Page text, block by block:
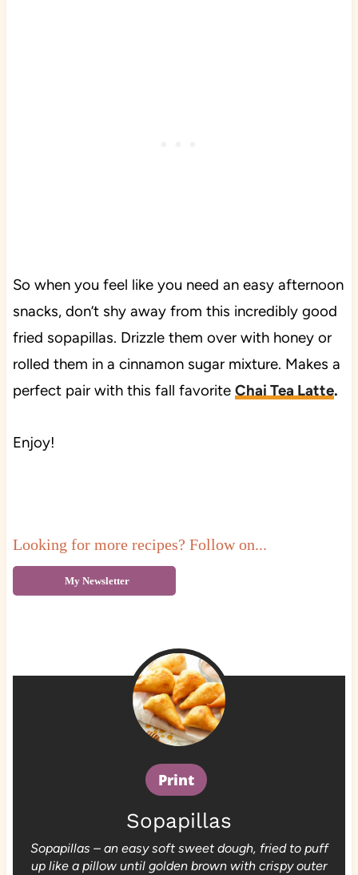
So when you feel like you need an easy afternoon
snacks, don’t shy away from this incredibly good
fried sopapillas. Drizzle them over with honey or
rolled them in a cinnamon sugar mixture. Makes a
perfect pair with this fall favorite Chai Tea Latte.
Enjoy!
Looking for more recipes? Follow on...
My Newsletter
Print
Sopapillas
Sopapillas – an easy soft sweet dough, fried to puff
up like a pillow until golden brown with crispy outer